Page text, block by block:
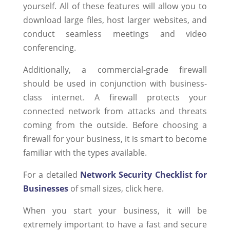
yourself. All of these features will allow you to
download large files, host larger websites, and
conduct seamless meetings and video
conferencing.
Additionally, a commercial-grade firewall
should be used in conjunction with business-
class internet. A firewall protects your
connected network from attacks and threats
coming from the outside. Before choosing a
firewall for your business, it is smart to become
familiar with the types available.
For a detailed Network Security Checklist for
Businessesof small sizes, click here.
When you start your business, it will be
extremely important to have a fast and secure